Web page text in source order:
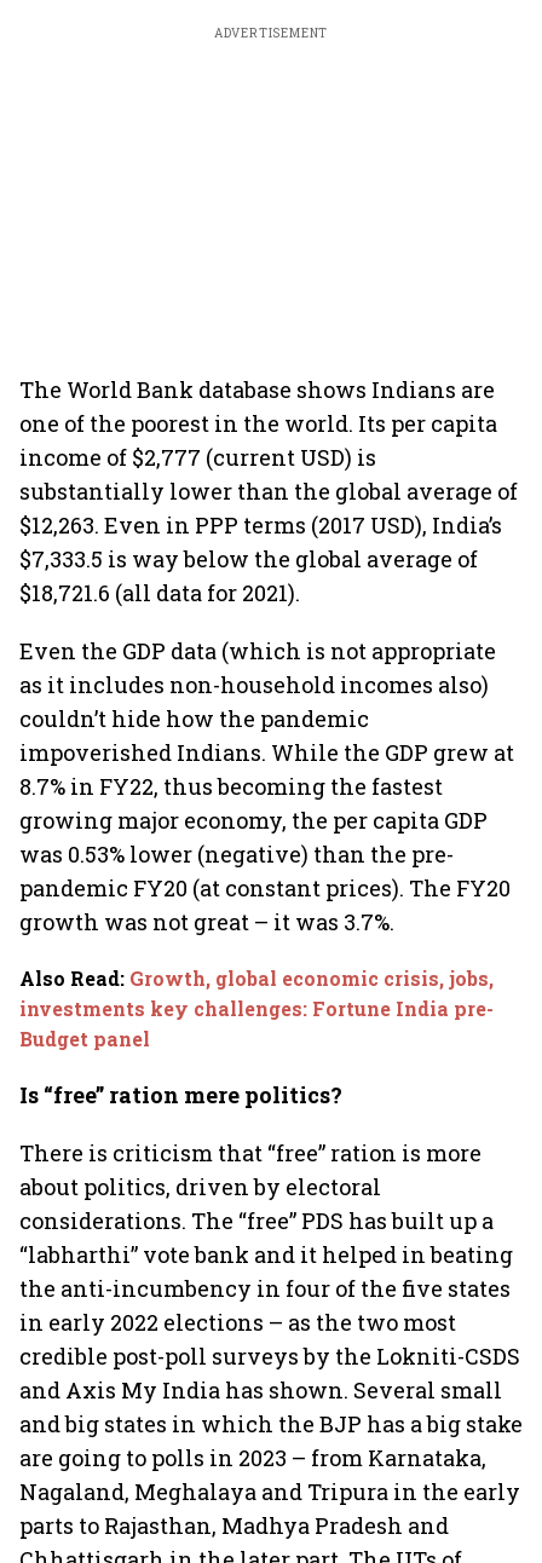
ADVERTISEMENT
The World Bank database shows Indians are
one of the poorest in the world. Its per capita
income of $2,777 (current USD) is
substantially lower than the global average of
$12,263. Even in PPP terms (2017 USD), India’s
$7,333.5 is way below the global average of
$18,721.6 (all data for 2021).
Even the GDP data (which is not appropriate
as it includes non-household incomes also)
couldn’t hide how the pandemic
impoverished Indians. While the GDP grew at
8.7% in FY22, thus becoming the fastest
growing major economy, the per capita GDP
was 0.53% lower (negative) than the pre-
pandemic FY20 (at constant prices). The FY20
growth was not great – it was 3.7%.
Also Read: Growth, global economic crisis, jobs,
investments key challenges: Fortune India pre-
Budget panel
Is “free” ration mere politics?
There is criticism that “free” ration is more
about politics, driven by electoral
considerations. The “free” PDS has built up a
“labharthi” vote bank and it helped in beating
the anti-incumbency in four of the five states
in early 2022 elections – as the two most
credible post-poll surveys by the Lokniti-CSDS
and Axis My India has shown. Several small
and big states in which the BJP has a big stake
are going to polls in 2023 – from Karnataka,
Nagaland, Meghalaya and Tripura in the early
parts to Rajasthan, Madhya Pradesh and